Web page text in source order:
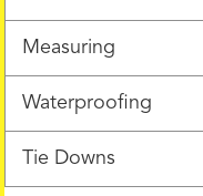
Measuring
Waterproofing
Tie Downs